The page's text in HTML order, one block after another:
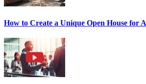
How to Create a Unique Open House for